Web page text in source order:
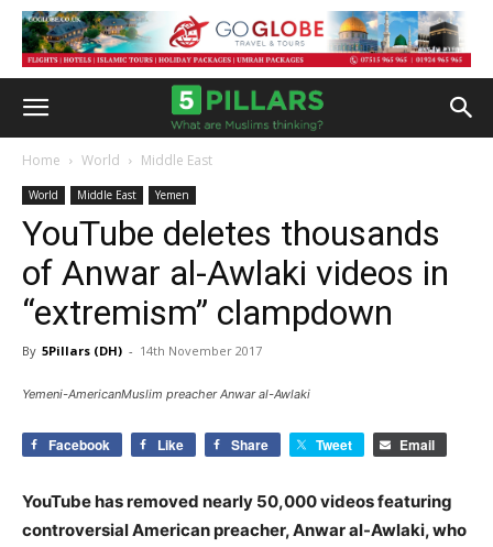
Home World Middle East
World Middle East Yemen
YouTube deletes thousands
of Anwar al-Awlaki videos in
“extremism” clampdown
By 5Pillars (DH) - 14th November 2017
Yemeni-AmericanMuslim preacher Anwar al-Awlaki
Facebook Like Share Tweet Email
YouTube has removed nearly 50,000 videos featuring
controversial American preacher, Anwar al-Awlaki, who